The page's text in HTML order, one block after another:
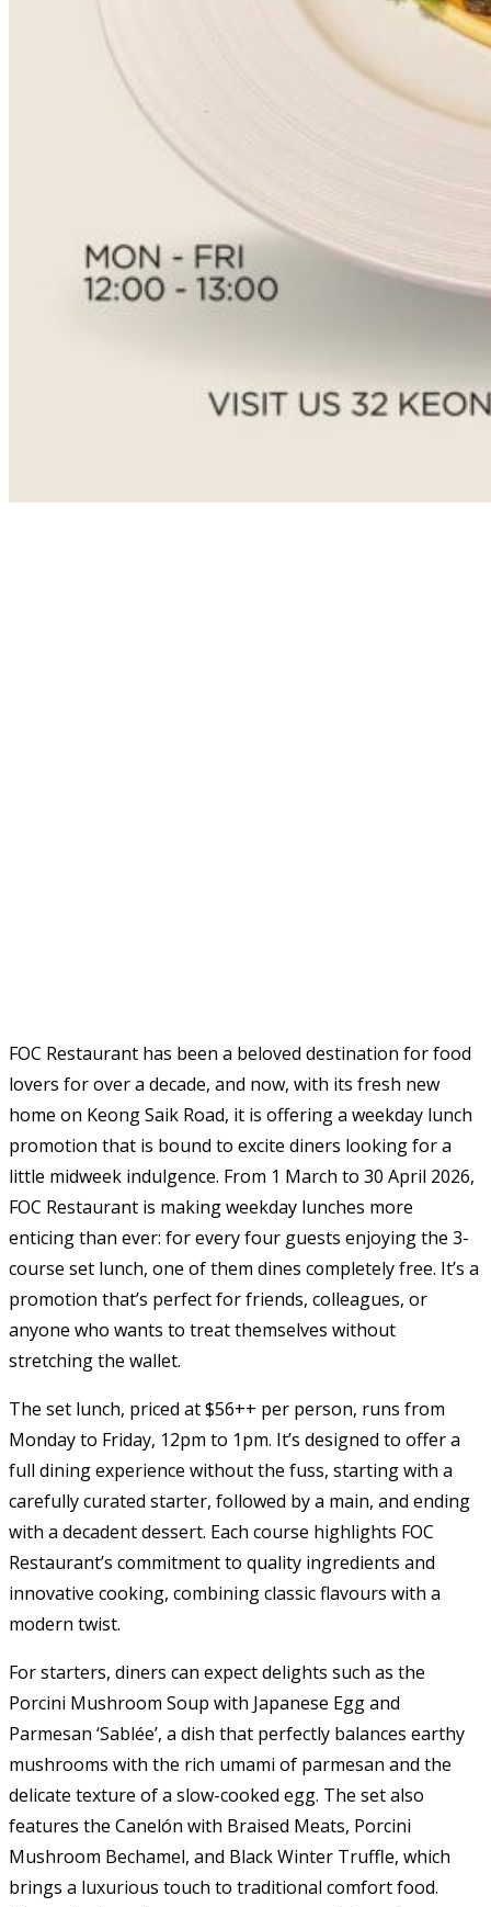
FOC Restaurant has been a beloved destination for food
lovers for over a decade, and now, with its fresh new
home on Keong Saik Road, it is offering a weekday lunch
promotion that is bound to excite diners looking for a
little midweek indulgence. From 1 March to 30 April 2026,
FOC Restaurant is making weekday lunches more
enticing than ever: for every four guests enjoying the 3-
course set lunch, one of them dines completely free. It’s a
promotion that’s perfect for friends, colleagues, or
anyone who wants to treat themselves without
stretching the wallet.
The set lunch, priced at $56++ per person, runs from
Monday to Friday, 12pm to 1pm. It’s designed to offer a
full dining experience without the fuss, starting with a
carefully curated starter, followed by a main, and ending
with a decadent dessert. Each course highlights FOC
Restaurant’s commitment to quality ingredients and
innovative cooking, combining classic flavours with a
modern twist.
For starters, diners can expect delights such as the
Porcini Mushroom Soup with Japanese Egg and
Parmesan ‘Sablée’, a dish that perfectly balances earthy
mushrooms with the rich umami of parmesan and the
delicate texture of a slow-cooked egg. The set also
features the Canelón with Braised Meats, Porcini
Mushroom Bechamel, and Black Winter Truffle, which
brings a luxurious touch to traditional comfort food.